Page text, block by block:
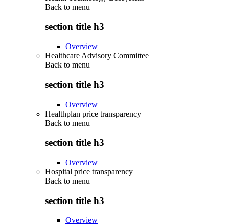
Back to menu
section title h3
Overview
Healthcare Advisory Committee
Back to menu
section title h3
Overview
Healthplan price transparency
Back to menu
section title h3
Overview
Hospital price transparency
Back to menu
section title h3
Overview